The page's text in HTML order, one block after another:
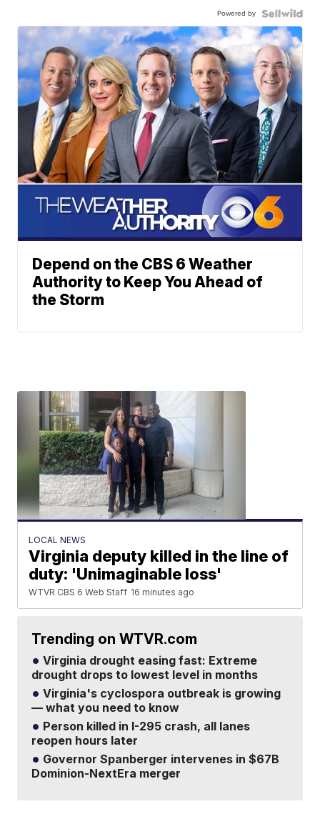
Powered by
Depend on the CBS 6 Weather
Authority to Keep You Ahead of
the Storm
LOCAL NEWS
Virginia deputy killed in the line of
duty: 'Unimaginable loss'
WTVR CBS 6 Web Staff 16 minutes ago
Trending on WTVR.com
Virginia drought easing fast: Extreme
drought drops to lowest level in months
Virginia's cyclospora outbreak is growing
— what you need to know
Person killed in I-295 crash, all lanes
reopen hours later
Governor Spanberger intervenes in $67B
Dominion-NextEra merger